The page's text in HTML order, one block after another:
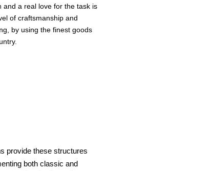
and a real love for the task is
of craftsmanship and
by using the finest goods
provide these structures
both classic and